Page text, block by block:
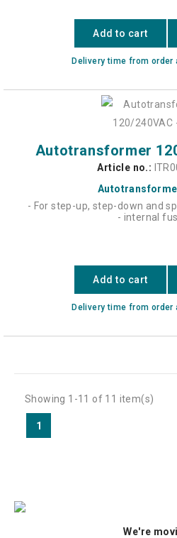
We're
Add to cart
Delivery time from order
Autotransformer
Article no.:
- For step-up, step-down and
- internal
Add to cart
Delivery time from order
Showing 1-11 of 11 item(s)
1